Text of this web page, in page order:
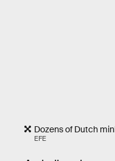
Dozens of Dutch
EFE